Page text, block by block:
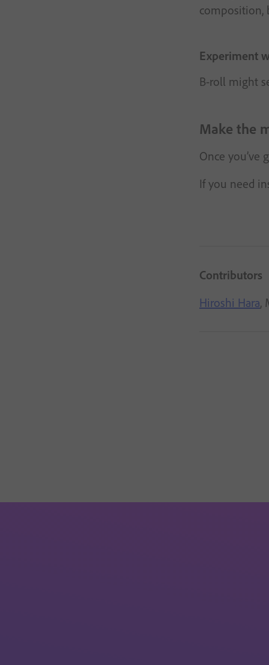
composition,
Experiment
B-roll might
Make the
Once
If you need
Contributors
Hiroshi Hara,